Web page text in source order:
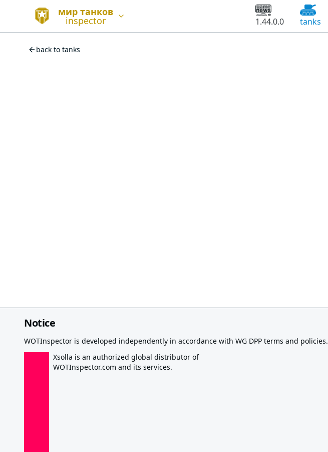
мир танков
inspector 1.44.0.0 tanks
back to tanks
Notice
WOTInspector is developed independently in accordance with WG DPP terms and policies.
Xsolla is an authorized global distributor of
WOTInspector.com and its services.